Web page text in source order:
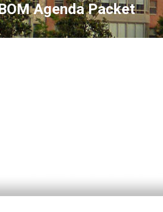
Agenda Packet